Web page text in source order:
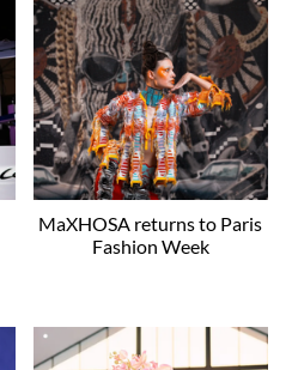
MaXHOSA returns to Paris
Fashion Week